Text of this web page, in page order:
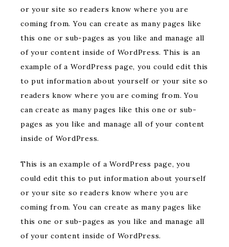
or your site so readers know where you are
coming from. You can create as many pages like
this one or sub-pages as you like and manage all
of your content inside of WordPress. This is an
example of a WordPress page, you could edit this
to put information about yourself or your site so
readers know where you are coming from. You
can create as many pages like this one or sub-
pages as you like and manage all of your content
inside of WordPress.
This is an example of a WordPress page, you
could edit this to put information about yourself
or your site so readers know where you are
coming from. You can create as many pages like
this one or sub-pages as you like and manage all
of your content inside of WordPress.